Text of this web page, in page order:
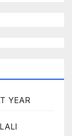
YEAR